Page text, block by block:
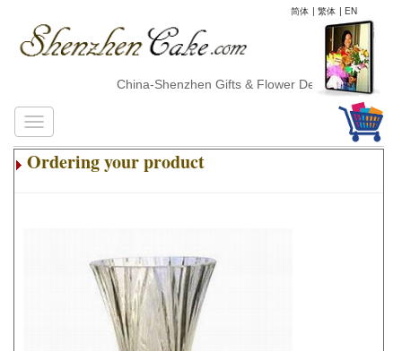
简体 | 繁体 | EN
China-Shenzhen Gifts & Flower Delivery
Ordering your product